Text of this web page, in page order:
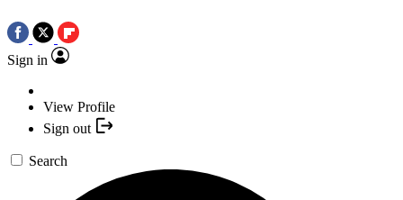
Sign in
View Profile
Sign out
Search